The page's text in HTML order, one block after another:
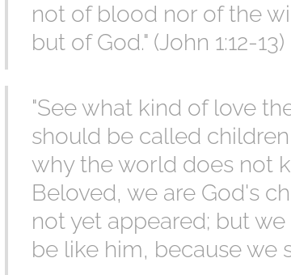
not of blood nor of the
but of God." (John 1:12-13)
"See what kind of love
should be called
why the world does not
Beloved, we are God's
not yet appeared; but
be like him, because we